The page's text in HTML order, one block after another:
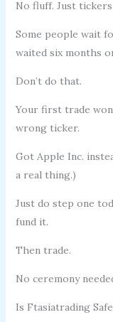
No fluff. Just
Some people wait
waited six months
Don’t do that.
Your first trade
wrong ticker.
Got Apple Inc.
a real thing.)
Just do step one
fund it.
Then trade.
No ceremony
Is Ftasiatrading